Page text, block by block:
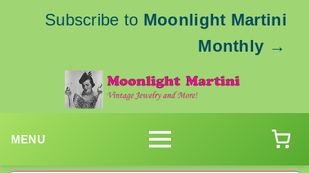
Subscribe to Moonlight Martini
Monthly →
MENU